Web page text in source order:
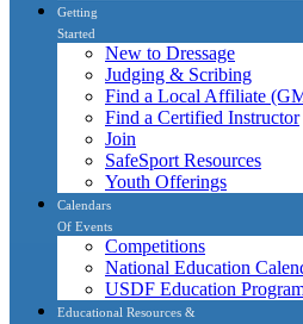
Getting
Started
New to Dressage
Judging & Scribing
Find a Local Affiliate
Find a Certified Instructor
Join
SafeSport Resources
Youth Offerings
Calendars
Of Events
Competitions
National Education
USDF Education
Educational Resources &